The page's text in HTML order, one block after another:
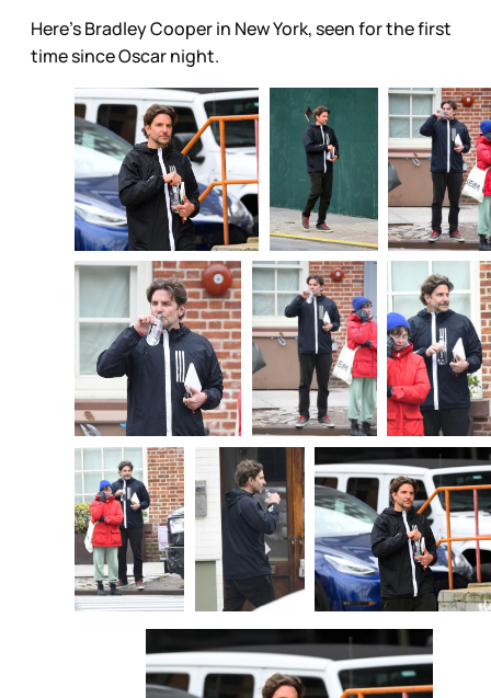
Here’s Bradley Cooper in New York, seen for the first
time since Oscar night.